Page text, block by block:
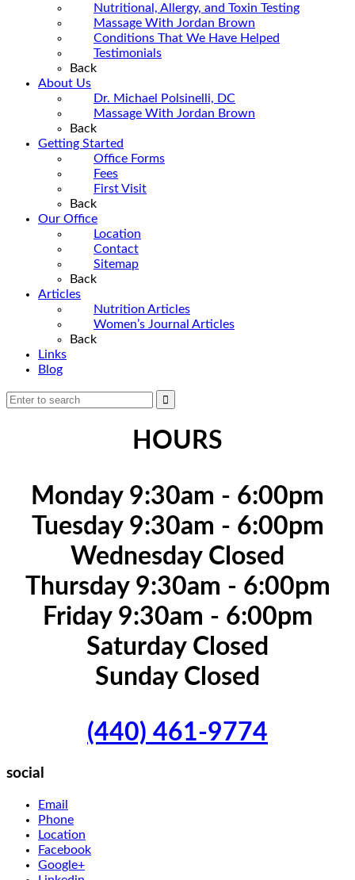
Nutritional, Allergy, and Toxin Testing
Massage With Jordan Brown
Conditions That We Have Helped
Testimonials
Back
About Us
Dr. Michael Polsinelli, DC
Massage With Jordan Brown
Back
Getting Started
Office Forms
Fees
First Visit
Back
Our Office
Location
Contact
Sitemap
Back
Articles
Nutrition Articles
Women’s Journal Articles
Back
Links
Blog
HOURS
Monday 9:30am - 6:00pm
Tuesday 9:30am - 6:00pm
Wednesday Closed
Thursday 9:30am - 6:00pm
Friday 9:30am - 6:00pm
Saturday Closed
Sunday Closed
(440) 461-9774
social
Email
Phone
Location
Facebook
Google+